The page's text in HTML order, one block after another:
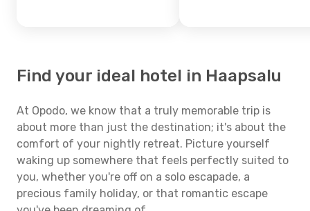
Find your ideal hotel in Haapsalu
At Opodo, we know that a truly memorable trip is
about more than just the destination; it's about the
comfort of your nightly retreat. Picture yourself
waking up somewhere that feels perfectly suited to
you, whether you're off on a solo escapade, a
precious family holiday, or that romantic escape